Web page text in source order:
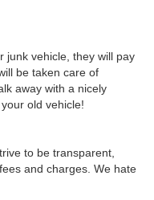
junk vehicle, they will pay
be taken care of
away with a nicely
old vehicle!
to be transparent,
and charges. We hate